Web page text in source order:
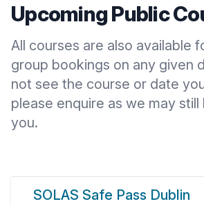
Upcoming Public
All courses are also available
group bookings on any given
not see the course or date
please enquire as we may
you.
SOLAS Safe Pass Dublin